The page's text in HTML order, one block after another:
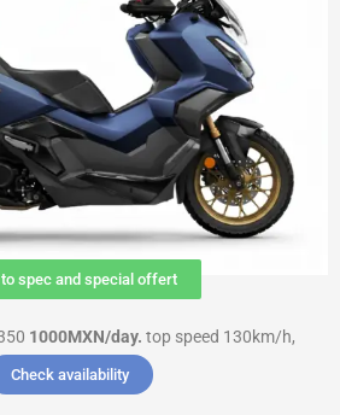
spec and special offert
1000MXN/day. top speed 130km/h,
Deposit
Check availability